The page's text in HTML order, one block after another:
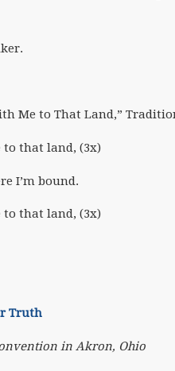
Me to That Land,”
to that land, (3x)
I’m bound.
to that land, (3x)
Truth
in Akron, Ohio